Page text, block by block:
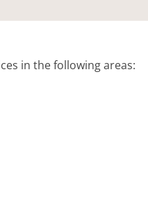
in the following areas: